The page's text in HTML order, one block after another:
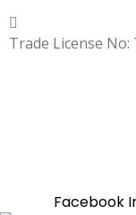
Trade License No:
Facebook